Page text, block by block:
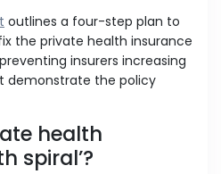
outlines a four-step plan to
the private health insurance
insurers increasing
demonstrate the policy
health
spiral’?